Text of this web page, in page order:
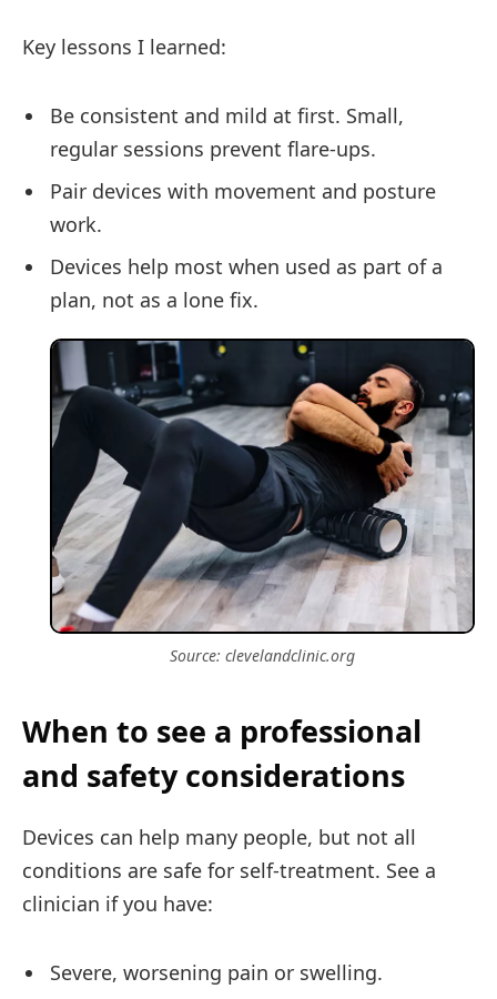
Key lessons I learned:
Be consistent and mild at first. Small,
regular sessions prevent flare-ups.
Pair devices with movement and posture
work.
Devices help most when used as part of a
plan, not as a lone fix.
Source: clevelandclinic.org
When to see a professional
and safety considerations
Devices can help many people, but not all
conditions are safe for self-treatment. See a
clinician if you have:
Severe, worsening pain or swelling.